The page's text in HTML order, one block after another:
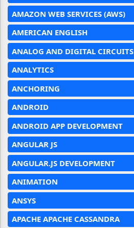
AMAZON WEB SERVICES (AWS)
AMERICAN ENGLISH
ANALOG AND DIGITAL CIRCUITS
ANALYTICS
ANCHORING
ANDROID
ANDROID APP DEVELOPMENT
ANGULAR JS
ANGULAR.JS DEVELOPMENT
ANIMATION
ANSYS
APACHE APACHE CASSANDRA